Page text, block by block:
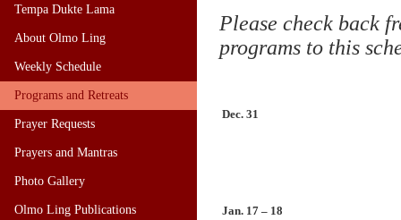
Tempa Dukte Lama
About Olmo Ling
Weekly Schedule
Programs and Retreats
Prayer Requests
Prayers and Mantras
Photo Gallery
Olmo Ling Publications
Please check back
programs to this
Dec. 31
Jan. 17 – 18